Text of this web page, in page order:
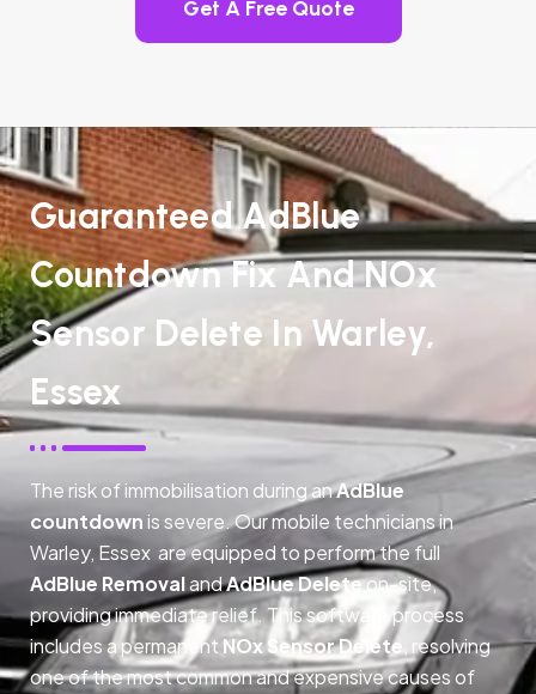
Get A Free Quote
Guaranteed AdBlue
Countdown Fix And NOx
Sensor Delete In Warley,
Essex
The risk of immobilisation during anAdBlue
countdownis severe. Our mobile technicians in
Warley, Essex are equipped to perform the full
AdBlue RemovalandAdBlue Deleteon-site,
providing immediate relief. This software process
includes a permanent NOx Sensor Delete, resolving
one of the most common and expensive causes of